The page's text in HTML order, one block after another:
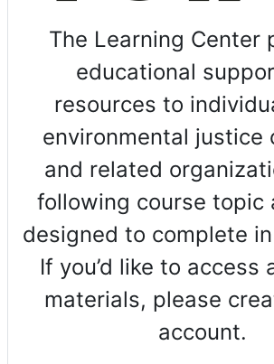
The Learning Center
educational
resources to
environmental justice
and related
following course topic
designed to complete
If you’d like to access
materials, please
account.